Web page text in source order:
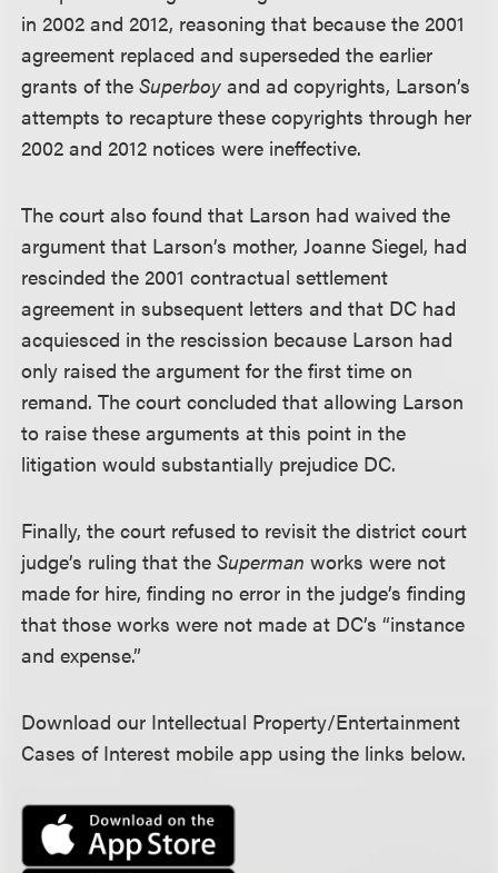
in 2002 and 2012, reasoning that because the 2001
agreement replaced and superseded the earlier
grants of theSuperboy and ad copyrights, Larson’s
attempts to recapture these copyrights through her
2002 and 2012 notices were ineffective.
The court also found that Larson had waived the
argument that Larson’s mother, Joanne Siegel, had
rescinded the 2001 contractual settlement
agreement in subsequent letters and that DC had
acquiesced in the rescission because Larson had
only raised the argument for the first time on
remand. The court concluded that allowing Larson
to raise these arguments at this point in the
litigation would substantially prejudice DC.
Finally, the court refused to revisit the district court
judge’s ruling that theSuperman works were not
made for hire, finding no error in the judge’s finding
that those works were not made at DC’s “instance
and expense.”
Download our Intellectual Property/Entertainment
Cases of Interest mobile app using the links below.